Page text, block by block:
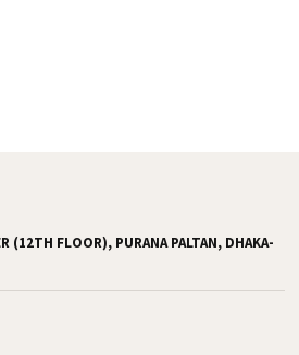
(12TH FLOOR), PURANA PALTAN, DHAKA-